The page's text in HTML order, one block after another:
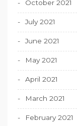
October 2021
July 2021
June 2021
May 2021
April 2021
March 2021
February 2021